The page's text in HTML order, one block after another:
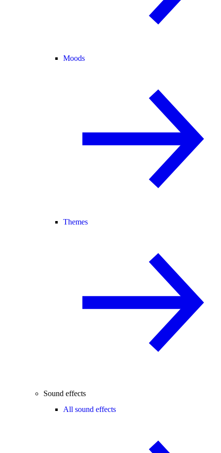
Moods
Themes
Sound effects
All sound effects